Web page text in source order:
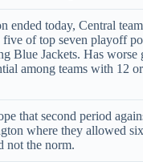
ended today, Central
five of top seven playoff
Blue Jackets. Has worse
among teams with 12
that second period
where they allowed
not the norm.